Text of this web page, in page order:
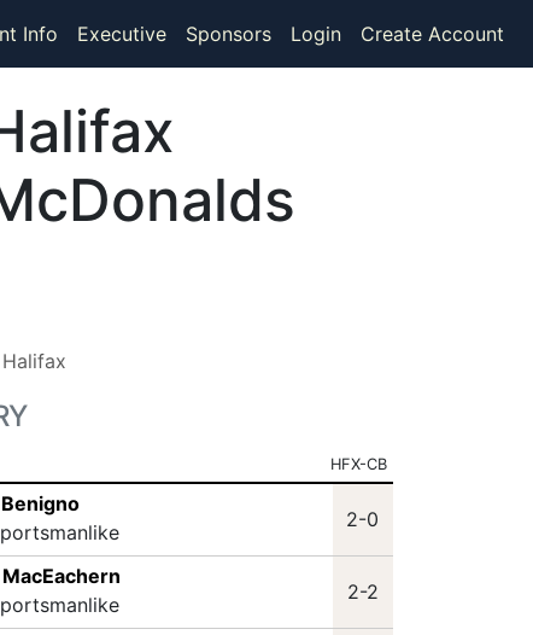
Info Executive Sponsors Login Create Account
Halifax
HFX-CB
2-0
2-2